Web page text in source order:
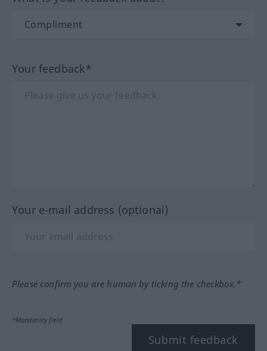
Your feedback*
Your e-mail address (optional)
Please confirm you are human by ticking the checkbox.*
*Mandatory field
Submit feedback